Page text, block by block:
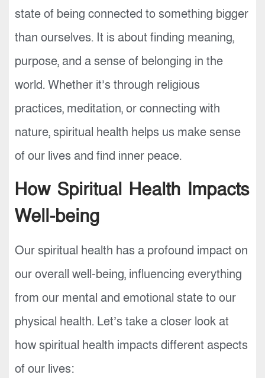
state of being connected to something bigger
than ourselves. It is about finding meaning,
purpose, and a sense of belonging in the
world. Whether it’s through religious
practices, meditation, or connecting with
nature, spiritual health helps us make sense
of our lives and find inner peace.
How Spiritual Health Impacts
Well-being
Our spiritual health has a profound impact on
our overall well-being, influencing everything
from our mental and emotional state to our
physical health. Let’s take a closer look at
how spiritual health impacts different aspects
of our lives: